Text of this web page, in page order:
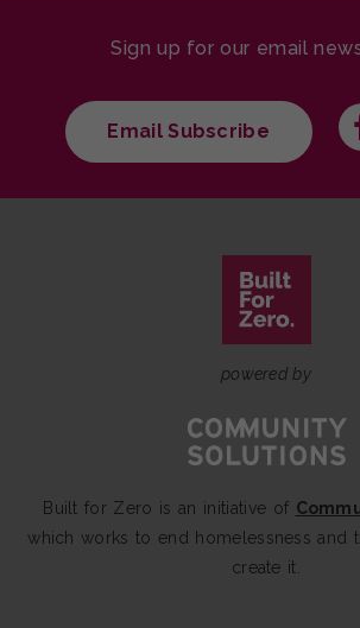
Sign up for our email
Email Subscribe
powered by
Built for Zero is an initiative of
which works to end homelessness and
create it.